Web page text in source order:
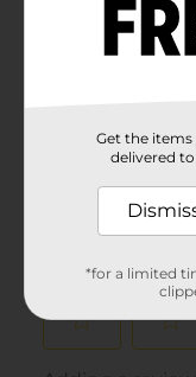
Get the
delivered
*for a limited